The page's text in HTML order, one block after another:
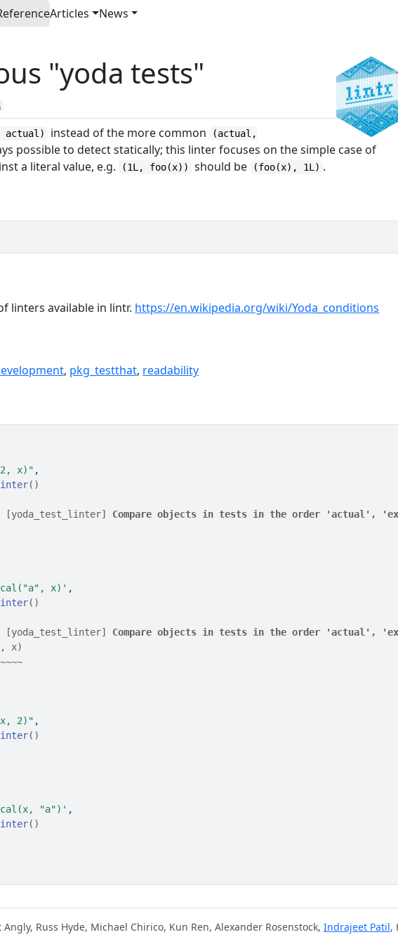
Articles News
"yoda tests"
actual) instead of the more common
(actual,
possible to detect statically; this linter focuses on the simple case of
a literal value, e.g.
(1L, foo(x)) should be (foo(x), 1L) .
linters available in lintr. https://en.wikipedia.org/wiki/Yoda_conditions
, pkg_testthat, readability
x)" ,
( )
[yoda_test_linter] Compare objects in tests in the order 'actual',
x)' ,
( )
[yoda_test_linter] Compare objects in tests in the order 'actual',
x)
2)" ,
( )
"a")' ,
( )
Russ Hyde, Michael Chirico, Kun Ren, Alexander Rosenstock, Indrajeet Patil,